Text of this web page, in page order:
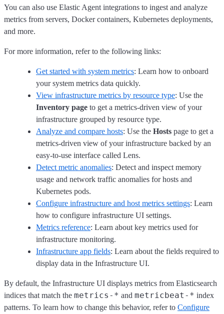
You can also use Elastic Agent integrations to ingest and analyze
metrics from servers, Docker containers, Kubernetes deployments,
and more.
For more information, refer to the following links:
Get started with system metrics: Learn how to onboard
your system metrics data quickly.
View infrastructure metrics by resource type: Use the
Inventory page to get a metrics-driven view of your
infrastructure grouped by resource type.
Analyze and compare hosts: Use the Hosts page to get a
metrics-driven view of your infrastructure backed by an
easy-to-use interface called Lens.
Detect metric anomalies: Detect and inspect memory
usage and network traffic anomalies for hosts and
Kubernetes pods.
Configure infrastructure and host metrics settings: Learn
how to configure infrastructure UI settings.
Metrics reference: Learn about key metrics used for
infrastructure monitoring.
Infrastructure app fields: Learn about the fields required to
display data in the Infrastructure UI.
By default, the Infrastructure UI displays metrics from Elasticsearch
indices that match the metrics-* and metricbeat-* index
patterns. To learn how to change this behavior, refer to Configure